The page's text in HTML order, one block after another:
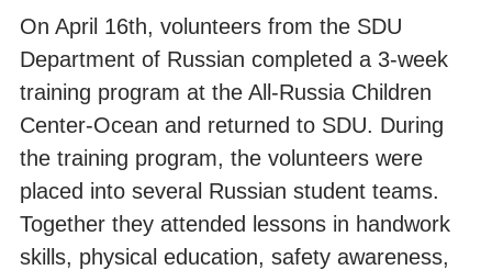
On April 16th, volunteers from the SDU
Department of Russian completed a 3-week
training program at the All-Russia Children
Center-Ocean and returned to SDU. During
the training program, the volunteers were
placed into several Russian student teams.
Together they attended lessons in handwork
skills, physical education, safety awareness,